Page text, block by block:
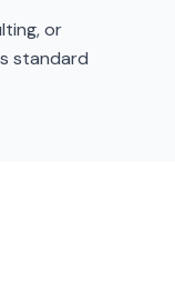
or
standard